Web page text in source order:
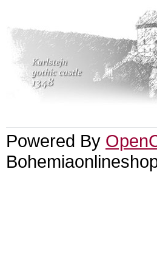
Powered By